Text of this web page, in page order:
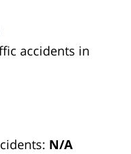
accidents in
N/A